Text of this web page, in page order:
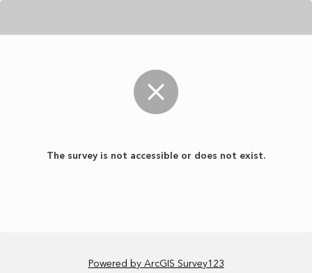
The survey is not accessible or does not exist.
Powered by ArcGIS Survey123